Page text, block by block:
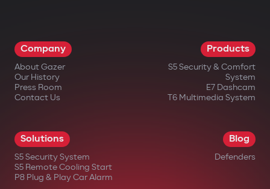
Company
About Gazer
Our History
Press Room
Contact Us
Products
S5 Security & Comfort
System
E7 Dashcam
T6 Multimedia System
Solutions
S5 Security System
S5 Remote Cooling Start
P8 Plug & Play Car Alarm
Blog
Defenders